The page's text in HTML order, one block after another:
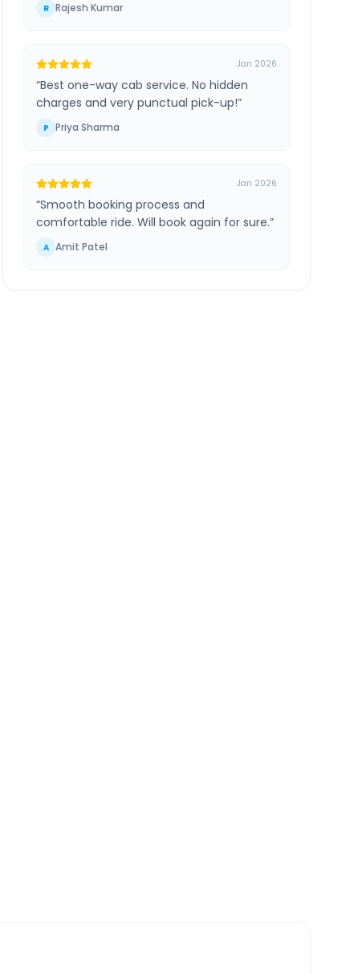
R Rajesh Kumar
Jan 2026
“Best one-way cab service. No hidden
charges and very punctual pick-up!”
P Priya Sharma
Jan 2026
“Smooth booking process and
comfortable ride. Will book again for sure.”
A Amit Patel